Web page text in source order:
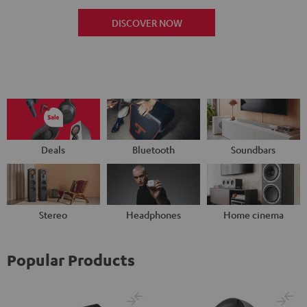
DISCOVER NOW
Deals Bluetooth Soundbars
Stereo Headphones Home cinema
Popular Products